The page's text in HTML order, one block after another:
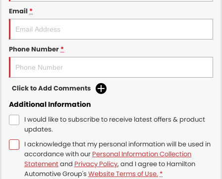
Email *
Phone Number *
Click to Add Comments
Additional Information
I would like to subscribe to receive latest offers & product
updates.
I acknowledge that my personal information will be used in
accordance with our Personal Information Collection
Statementand Privacy Policy, and I agree to Hamilton
Automotive Group's Website Terms of Use. *